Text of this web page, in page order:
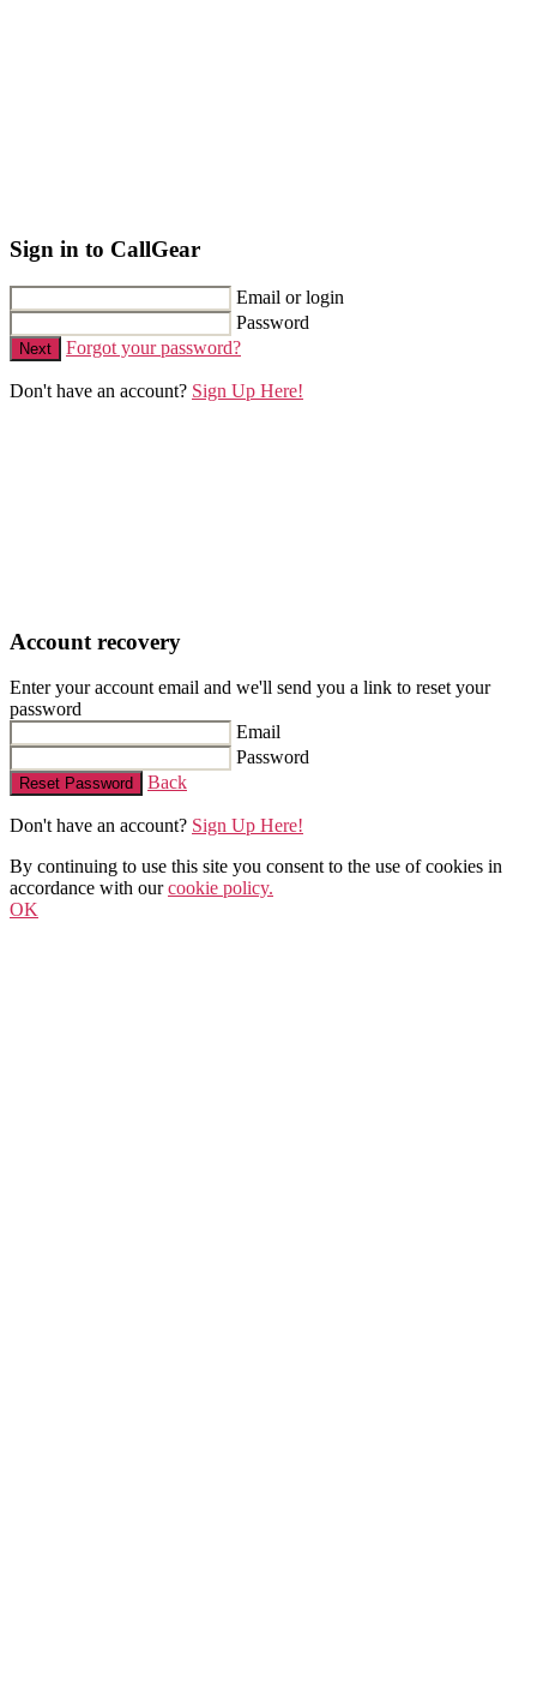
Sign in to CallGear
Email or login
Password
Next Forgot your password?
Don't have an account? Sign Up Here!
Account recovery
Enter your account email and we'll send you a link to reset your
password
Email
Password
Reset Password Back
Don't have an account? Sign Up Here!
By continuing to use this site you consent to the use of cookies in
accordance with ourcookie policy.
OK